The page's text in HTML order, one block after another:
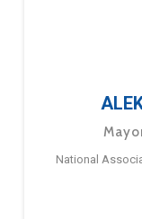
National